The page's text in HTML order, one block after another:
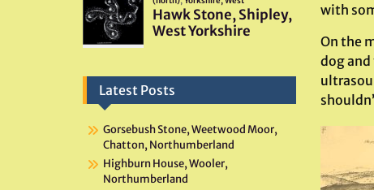
with
On the
dog
Latest Posts
Gorsebush Stone, Weetwood Moor,
Chatton, Northumberland
Highburn House, Wooler,
Northumberland